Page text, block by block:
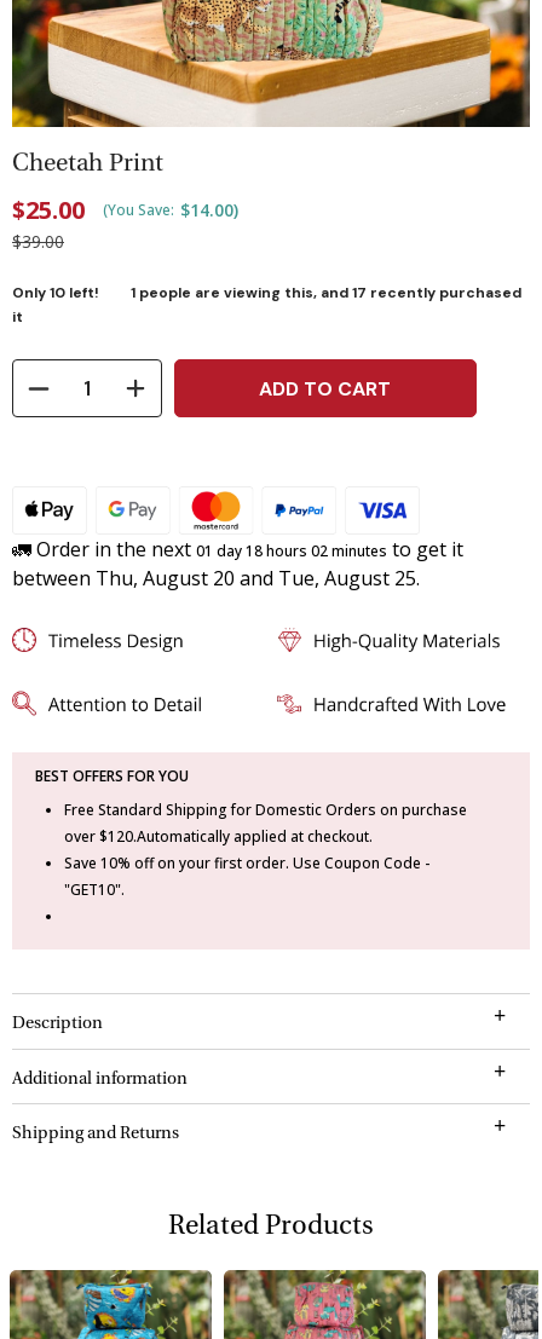
Cheetah Print
$25.00 (You Save: $14.00)
$39.00
Only10 left! 1 people are viewing this, and17 recently purchased
it
ADD TO CART
🚛 Order in the next 01 day 18 hours 02 minutes to get it
between Thu, August 20 and Tue, August 25.
BEST OFFERS FOR YOU
Free Standard Shipping for Domestic Orders on purchase
over $120.Automatically applied at checkout.
Save 10% off on your first order. Use Coupon Code -
"GET10".
Description
Additional information
Shipping and Returns
Related Products